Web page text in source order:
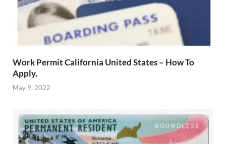
Work Permit California United States – How To
Apply.
May 9, 2022